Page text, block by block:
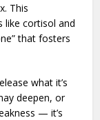
This
like cortisol and
that fosters
what it’s
deepen, or
— it’s